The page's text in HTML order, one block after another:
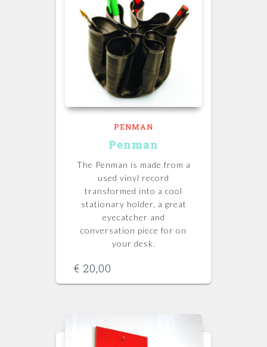
PENMAN
Penman
The Penman is made from a
used vinyl record
transformed into a cool
stationary holder, a great
eyecatcher and
conversation piece for on
your desk.
€ 20,00